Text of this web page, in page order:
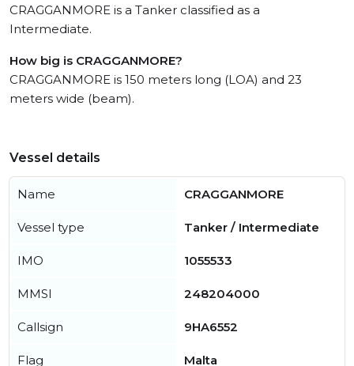
CRAGGANMORE is a Tanker classified as a
Intermediate.
How big is CRAGGANMORE?
CRAGGANMORE is 150 meters long (LOA) and 23
meters wide (beam).
Vessel details
Name CRAGGANMORE
Vessel type Tanker / Intermediate
IMO 1055533
MMSI 248204000
Callsign 9HA6552
Flag Malta